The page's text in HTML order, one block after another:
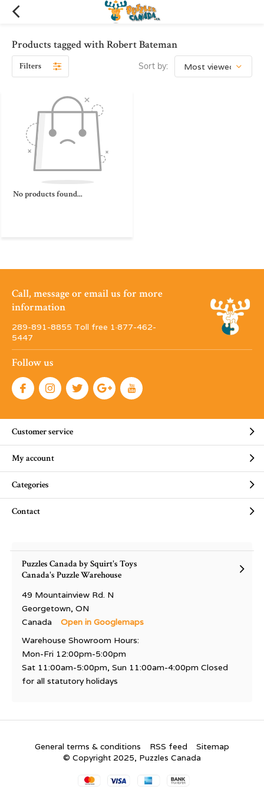
Products tagged with Robert Bateman
Filters Sort by:
No products found...
Call, message or email us for more
information
289-891-8855 Toll free 1·877-462-
5447
Follow us
Customer service
My account
Categories
Contact
Puzzles Canada by Squirt's Toys
Canada's Puzzle Warehouse
49 Mountainview Rd. N
Georgetown, ON
Canada
Open in Googlemaps
Warehouse Showroom Hours:
Mon-Fri 12:00pm-5:00pm
Sat 11:00am-5:00pm, Sun 11:00am-4:00pm Closed
for all statutory holidays
General terms & conditions RSS feed
Sitemap
© Copyright 2025, Puzzles Canada